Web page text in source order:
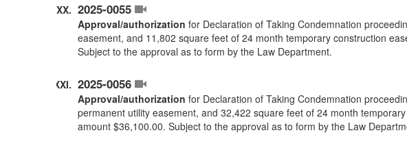
2025-0055
Approval/authorization for Declaration of Taking Condemnation
easement, and 11,802 square feet of 24 month temporary construction
Subject to the approval as to form by the Law Department.
2025-0056
Approval/authorization for Declaration of Taking Condemnation
permanent utility easement, and 32,422 square feet of 24 month
amount $36,100.00. Subject to the approval as to form by the Law